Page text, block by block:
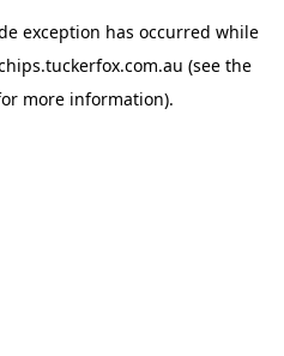
exception has occurred while
(see the
more information).